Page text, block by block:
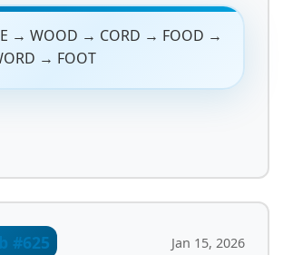
→ WOOD → CORD → FOOD →
→ FOOT
#625 Jan 15, 2026